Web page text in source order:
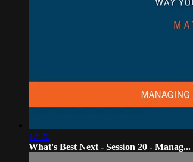
12:26
What's Best Next - Session 20 - Manag...